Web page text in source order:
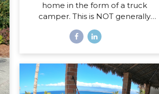
home in the form of a truck
camper. This is NOT generally
something I imagine people just
do on a whim, so, here’s my story…
home I loved and lived in for 3.5
years, not by choice, but because